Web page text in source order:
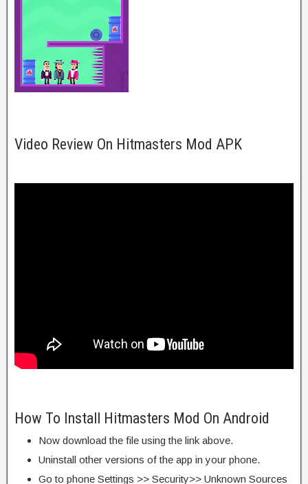
Video Review On Hitmasters Mod APK
How To Install Hitmasters Mod On Android
Now download the file using the link above.
Uninstall other versions of the app in your phone.
Go to phone Settings >> Security>> Unknown Sources